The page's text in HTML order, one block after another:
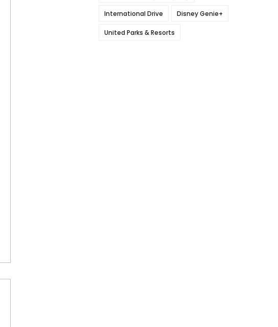
International Drive Disney Genie+
United Parks & Resorts